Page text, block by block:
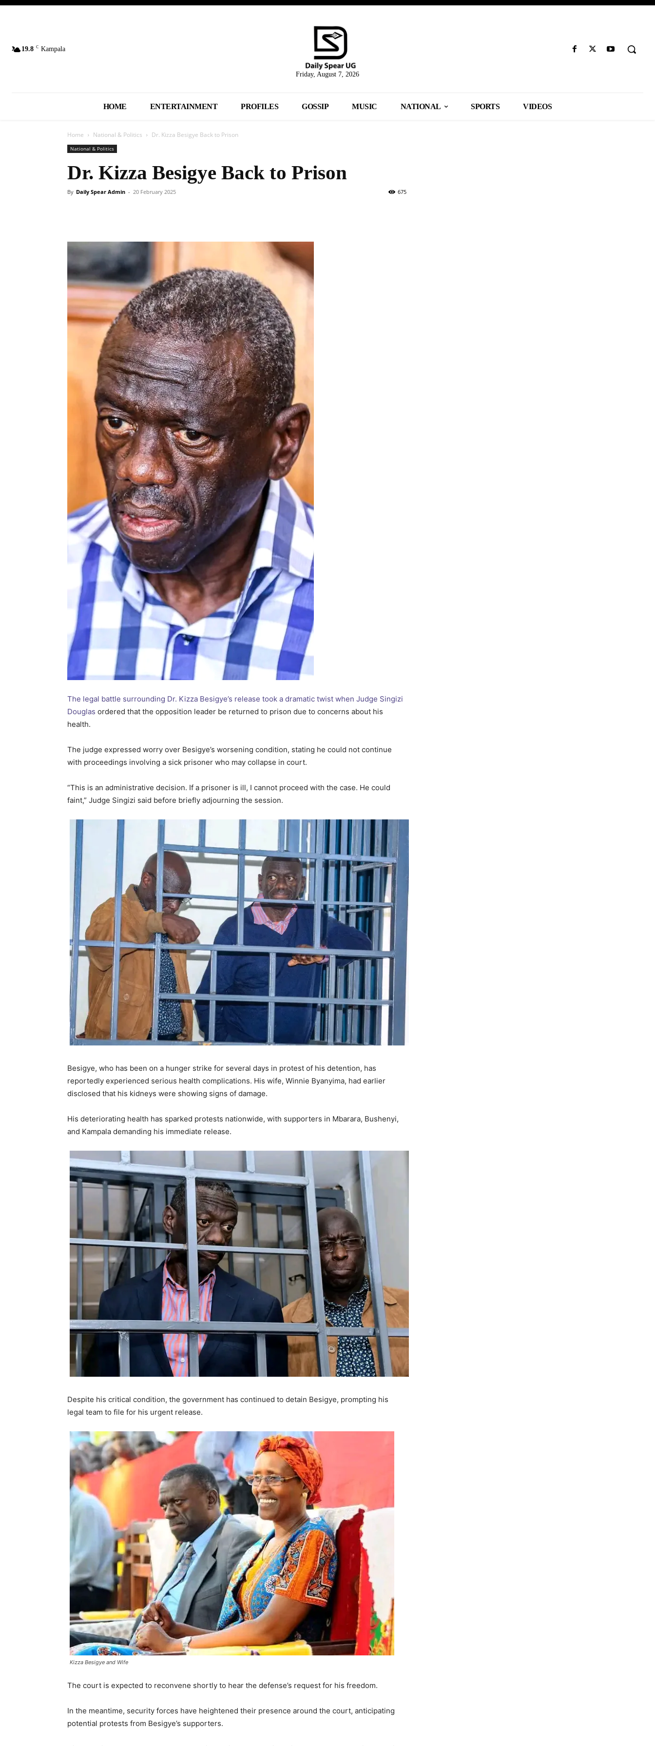
19.8 C Kampala
Friday, August 7, 2026
HOME ENTERTAINMENT PROFILES GOSSIP MUSIC NATIONAL SPORTS VIDEOS
Home National & Politics Dr. Kizza Besigye Back to Prison
National & Politics
Dr. Kizza Besigye Back to Prison
By Daily Spear Admin - 20 February 2025 675
The legal battle surrounding Dr. Kizza Besigye’s release took a dramatic twist when Judge Singizi
Douglas ordered that the opposition leader be returned to prison due to concerns about his
health.
The judge expressed worry over Besigye’s worsening condition, stating he could not continue
with proceedings involving a sick prisoner who may collapse in court.
“This is an administrative decision. If a prisoner is ill, I cannot proceed with the case. He could
faint,” Judge Singizi said before briefly adjourning the session.
Besigye, who has been on a hunger strike for several days in protest of his detention, has
reportedly experienced serious health complications. His wife, Winnie Byanyima, had earlier
disclosed that his kidneys were showing signs of damage.
His deteriorating health has sparked protests nationwide, with supporters in Mbarara, Bushenyi,
and Kampala demanding his immediate release.
Despite his critical condition, the government has continued to detain Besigye, prompting his
legal team to file for his urgent release.
Kizza Besigye and Wife
The court is expected to reconvene shortly to hear the defense’s request for his freedom.
In the meantime, security forces have heightened their presence around the court, anticipating
potential protests from Besigye’s supporters.